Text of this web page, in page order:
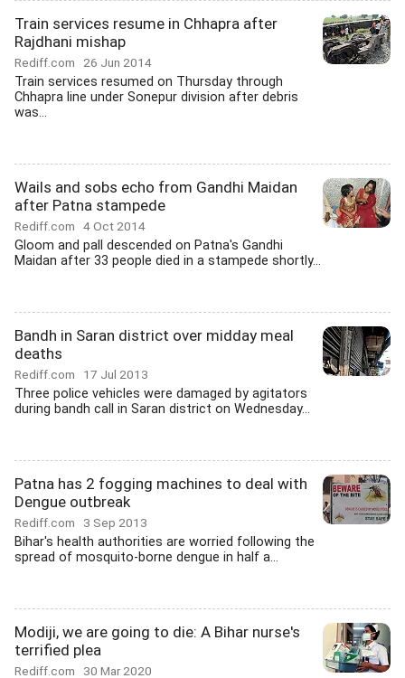
Train services resume in Chhapra after
Rajdhani mishap
Rediff.com 26 Jun 2014
Train services resumed on Thursday through
Chhapra line under Sonepur division after debris
was...
Wails and sobs echo from Gandhi Maidan
after Patna stampede
Rediff.com 4 Oct 2014
Gloom and pall descended on Patna's Gandhi
Maidan after 33 people died in a stampede shortly...
Bandh in Saran district over midday meal
deaths
Rediff.com 17 Jul 2013
Three police vehicles were damaged by agitators
during bandh call in Saran district on Wednesday...
Patna has 2 fogging machines to deal with
Dengue outbreak
Rediff.com 3 Sep 2013
Bihar's health authorities are worried following the
spread of mosquito-borne dengue in half a...
Modiji, we are going to die: A Bihar nurse's
terrified plea
Rediff.com 30 Mar 2020